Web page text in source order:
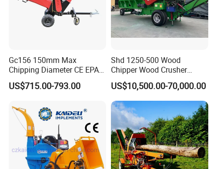
Gc156 150mm Max
Chipping Diameter CE EPA
Universal Wheel Tire Wood
Chipper
US$715.00-793.00
Shd 1250-500 Wood
Chipper Wood Crusher
Machine Forestry Machinery
US$10,500.00-70,000.00